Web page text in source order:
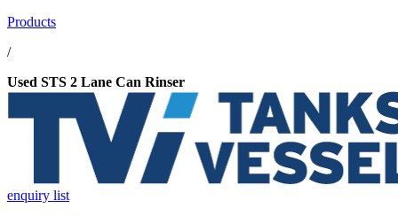
Products
/
Used STS 2 Lane Can Rinser
enquiry list